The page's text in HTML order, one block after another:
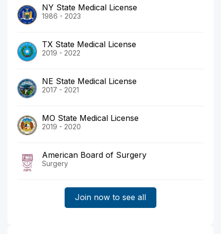
NY State Medical License
1986 - 2023
TX State Medical License
2019 - 2022
NE State Medical License
2017 - 2021
MO State Medical License
2019 - 2020
American Board of Surgery
Surgery
Join now to see all